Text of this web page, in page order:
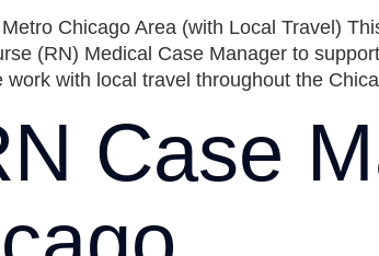
Chicago Area (with Local Travel)
(RN) Medical Case Manager to
with local travel throughout the
Case